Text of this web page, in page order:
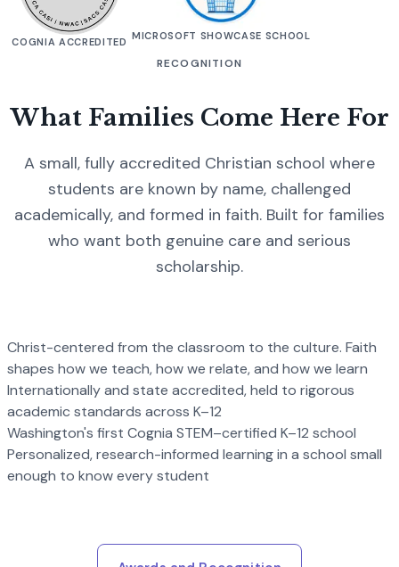
COGNIA ACCREDITED MICROSOFT SHOWCASE SCHOOL
RECOGNITION
What Families Come Here For
A small, fully accredited Christian school where
students are known by name, challenged
academically, and formed in faith. Built for families
who want both genuine care and serious
scholarship.
Christ-centered from the classroom to the culture. Faith
shapes how we teach, how we relate, and how we learn
Internationally and state accredited, held to rigorous
academic standards across K–12
Washington's first Cognia STEM–certified K–12 school
Personalized, research-informed learning in a school small
enough to know every student